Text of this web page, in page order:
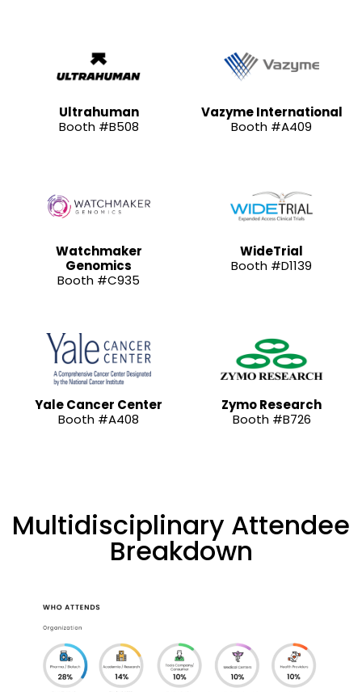
Ultrahuman
Booth #B508
Vazyme International
Booth #A409
Watchmaker
Genomics
Booth #C935
WideTrial
Booth #D1139
Yale Cancer Center
Booth #A408
Zymo Research
Booth #B726
Multidisciplinary Attendee
Breakdown